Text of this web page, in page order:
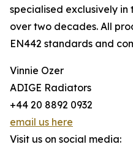
specialised exclusively
over two decades. All
EN442 standards and
Vinnie Ozer
ADIGE Radiators
+44 20 8892 0932
email us here
Visit us on social media: